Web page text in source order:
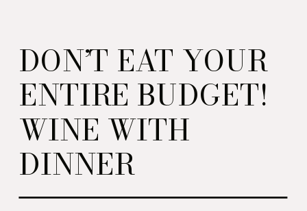
DON’T EAT YOUR
ENTIRE BUDGET!
WINE WITH
DINNER